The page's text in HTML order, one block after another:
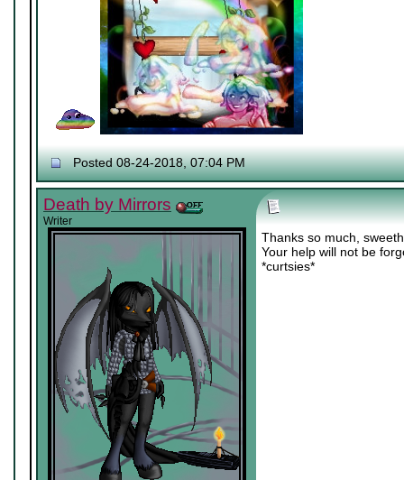
Posted 08-24-2018, 07:04 PM
Death by Mirrors
Writer
Thanks so much,
Your help will not be
*curtsies*